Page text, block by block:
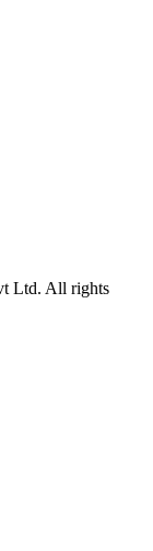
Ltd. All rights